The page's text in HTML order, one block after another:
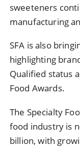
sweeteners
manufacturing
SFA is also
highlighting
Qualified status
Food Awards.
The Specialty
food industry is
billion, with